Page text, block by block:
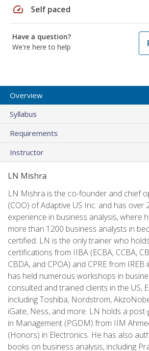
speed Self paced
Have a question?
We're here to help
Overview
Syllabus
Requirements
Instructor
LN Mishra
LN Mishra is the co-founder and chief
(COO) of Adaptive US Inc. and has over
experience in business analysis, where
more than 1200 business analysts in
certified. LN is the only trainer who
certifications from IIBA (ECBA, CCBA,
CBDA, and CPOA) and CPRE from IREB
has held numerous workshops in
consulted and trained clients in the US,
including Toshiba, Nordstrom,
iGate, Ness, and more. LN holds a
in Management (PGDM) from IIM
(Honors) in Electronics. He has also
books on business analysis, including